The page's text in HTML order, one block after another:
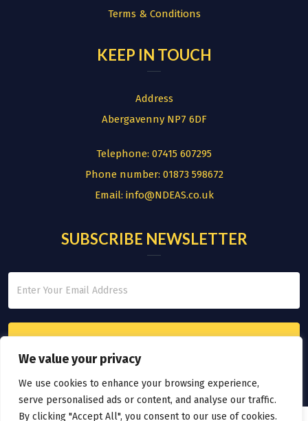
We value your privacy
We use cookies to enhance your browsing experience,
serve personalised ads or content, and analyse our traffic.
By clicking "Accept All", you consent to our use of cookies.
Terms & Conditions
KEEP IN TOUCH
Address
Abergavenny NP7 6DF
Telephone: 07415 607295
Phone number: 01873 598672
Email: info@NDEAS.co.uk
SUBSCRIBE NEWSLETTER